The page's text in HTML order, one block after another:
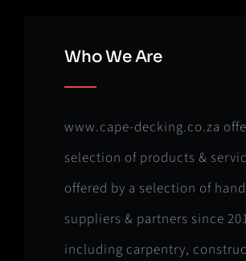
Who We Are
www.cape-decking.co.za
selection of products &
offered by a selection of
suppliers & partners since
including carpentry,